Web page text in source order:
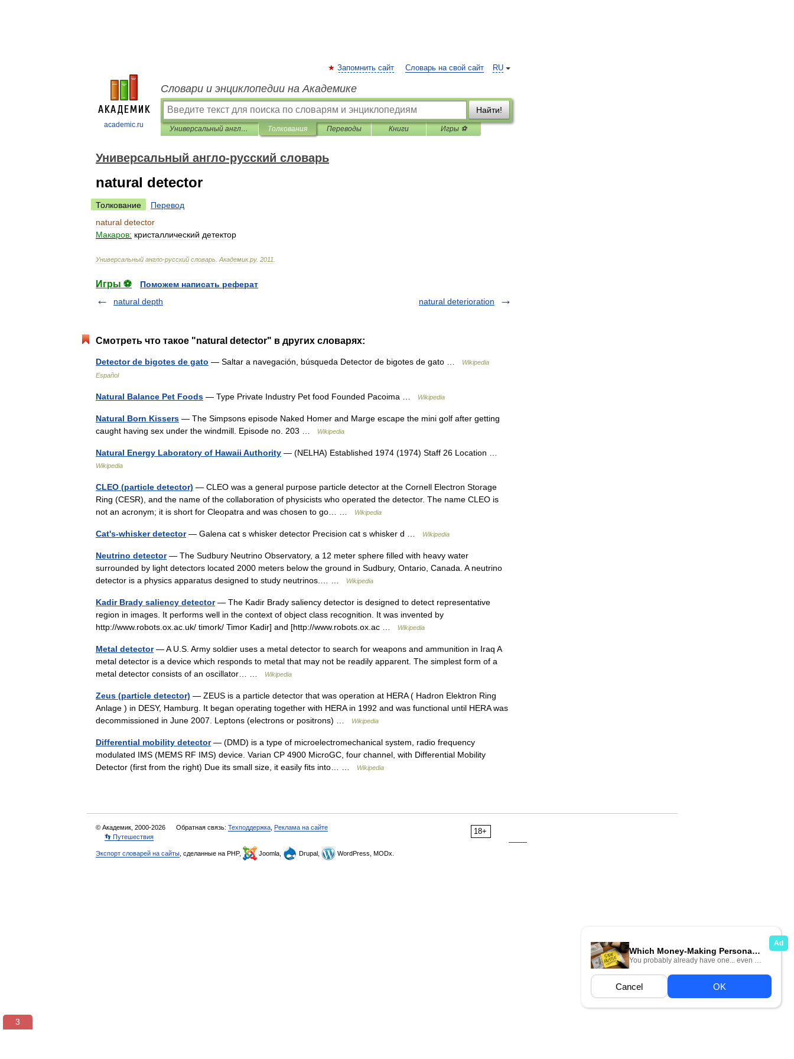
academic.ru
RU
Запомнить сайт Словарь на свой сайт
Словари и энциклопедии на Академике
Найти!
Универсальный англо-русский словарь Толкования Переводы Книги Игры ⚽
Универсальный англо-русский словарь
natural detector
Толкование
Перевод
natural detector
Макаров: кристаллический детектор
Универсальный англо-русский словарь Академик.ру. 2011
Игры ⚽
Поможем написать реферат
natural depth
natural deterioration
Смотреть что такое "natural detector" в других словарях:
Detector de bigotes de gato — Saltar a navegación, búsqueda Detector de bigotes de gato …
Wikipedia
Español
Natural Balance Pet Foods — Type Private Industry Pet food Founded Pacoima … Wikipedia
Natural Born Kissers — The Simpsons episode Naked Homer and Marge escape the mini golf after getting
caught having sex under the windmill. Episode no. 203 …
Wikipedia
Natural Energy Laboratory of Hawaii Authority — (NELHA) Established 1974 (1974) Staff 26 Location …
Wikipedia
CLEO (particle detector) — CLEO was a general purpose particle detector at the Cornell Electron Storage
Ring (CESR), and the name of the collaboration of physicists who operated the detector. The name CLEO is
not an acronym; it is short for Cleopatra and was chosen to go… …
Wikipedia
Cat's-whisker detector— Galena cat s whisker detector Precision cat s whisker d … Wikipedia
Neutrino detector— The Sudbury Neutrino Observatory, a 12 meter sphere filled with heavy water
surrounded by light detectors located 2000 meters below the ground in Sudbury, Ontario, Canada. A neutrino
detector is a physics apparatus designed to study neutrinos.… …
Wikipedia
Kadir Brady saliency detector— The Kadir Brady saliency detector is designed to detect representative
region in images. It performs well in the context of object class recognition. It was invented by
http://www.robots.ox.ac.uk/ timork/ Timor Kadir] and [http://www.robots.ox.ac …
Wikipedia
Metal detector— A U.S. Army soldier uses a metal detector to search for weapons and ammunition in Iraq A
metal detector is a device which responds to metal that may not be readily apparent. The simplest form of a
metal detector consists of an oscillator… …
Wikipedia
Zeus (particle detector) — ZEUS is a particle detector that was operation at HERA ( Hadron Elektron Ring
Anlage ) in DESY, Hamburg. It began operating together with HERA in 1992 and was functional until HERA was
decommissioned in June 2007. Leptons (electrons or positrons) …
Wikipedia
Differential mobility detector— (DMD) is a type of microelectromechanical system, radio frequency
modulated IMS (MEMS RF IMS) device. Varian CP 4900 MicroGC, four channel, with Differential Mobility
Detector (first from the right) Due its small size, it easily fits into… …
Wikipedia
18+
© Академик, 2000-2026 Обратная связь: Техподдержка Реклама на сайте
👣 Путешествия
Экспорт словарей на сайты , сделанные на PHP, Joomla, Drupal, WordPress, MODx.
3